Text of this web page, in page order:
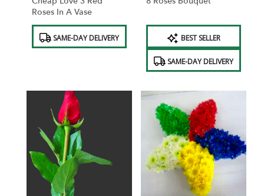
Roses In A Vase
Product
Tags: SAME-DAY DELIVERY
Product
BEST SELLER
SAME-DAY DELIVERY